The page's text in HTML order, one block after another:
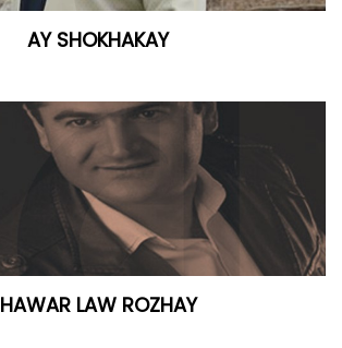
AY SHOKHAKAY
HAWAR LAW ROZHAY